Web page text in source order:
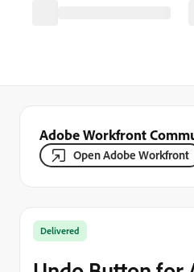
Adobe Workfront
Open Adobe Workfront
Delivered